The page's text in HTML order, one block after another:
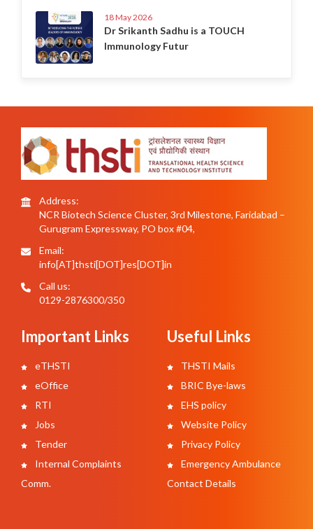
18 May 2026
Dr Srikanth Sadhu is a TOUCH
Immunology Futur
Address:
NCR Biotech Science Cluster, 3rd Milestone, Faridabad –
Gurugram Expressway, PO box #04,
Email:
info[AT]thsti[DOT]res[DOT]in
Call us:
0129-2876300/350
Important Links
eTHSTI
eOffice
RTI
Jobs
Tender
Internal Complaints
Comm.
Useful Links
THSTI Mails
BRIC Bye-laws
EHS policy
Website Policy
Privacy Policy
Emergency Ambulance
Contact Details